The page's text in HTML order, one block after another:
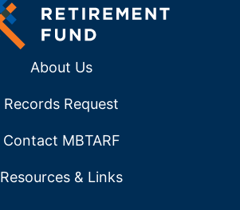
About Us
Records Request
Contact MBTARF
Resources & Links